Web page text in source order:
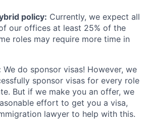
policy: Currently, we expect all
our offices at least 25% of the
roles may require more time in
We do sponsor visas! However, we
sponsor visas for every role
But if we make you an offer, we
effort to get you a visa,
lawyer to help with this.